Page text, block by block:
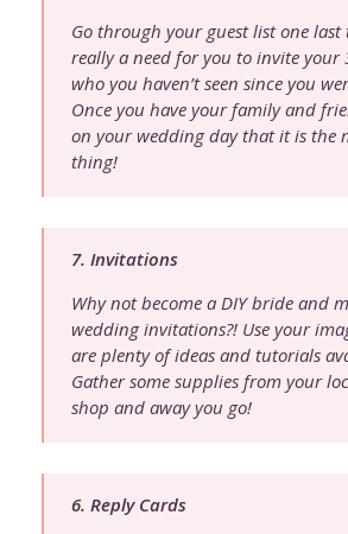
Go through your guest list one last
really a need for you to invite your
who you haven’t seen since you
Once you have your family and
on your wedding day that it is the
thing!
7. Invitations
Why not become a DIY bride and
wedding invitations?! Use your
are plenty of ideas and tutorials
Gather some supplies from your
shop and away you go!
6. Reply Cards